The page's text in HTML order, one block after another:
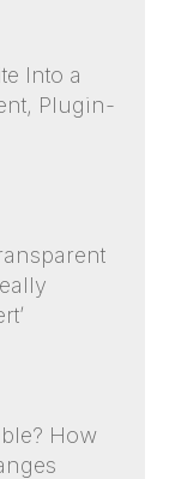
Into a
Plugin-
How